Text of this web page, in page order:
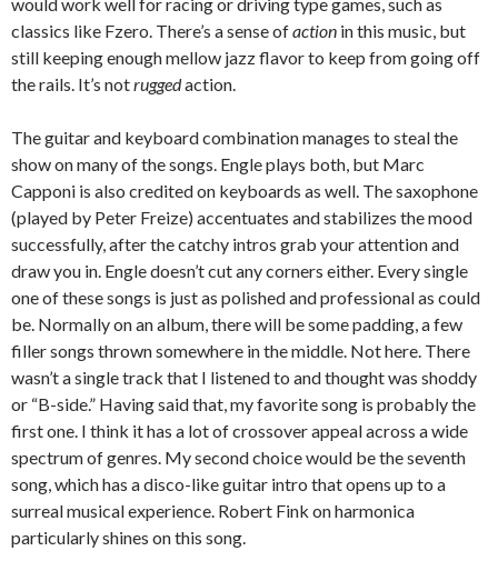
would work well for racing or driving type games, such as
classics like Fzero. There’s a sense ofaction in this music, but
still keeping enough mellow jazz flavor to keep from going off
the rails. It’s notruggedaction.
The guitar and keyboard combination manages to steal the
show on many of the songs. Engle plays both, but Marc
Capponi is also credited on keyboards as well. The saxophone
(played by Peter Freize) accentuates and stabilizes the mood
successfully, after the catchy intros grab your attention and
draw you in. Engle doesn’t cut any corners either. Every single
one of these songs is just as polished and professional as could
be. Normally on an album, there will be some padding, a few
filler songs thrown somewhere in the middle. Not here. There
wasn’t a single track that I listened to and thought was shoddy
or “B-side.” Having said that, my favorite song is probably the
first one. I think it has a lot of crossover appeal across a wide
spectrum of genres. My second choice would be the seventh
song, which has a disco-like guitar intro that opens up to a
surreal musical experience. Robert Fink on harmonica
particularly shines on this song.